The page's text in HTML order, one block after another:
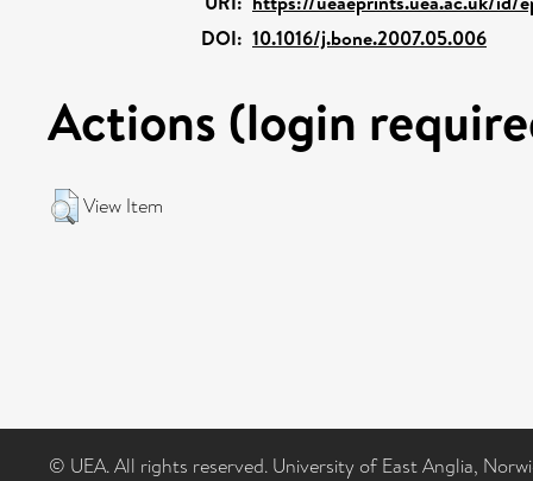
DOI: 10.1016/j.bone.2007.05.006
Actions (login
View Item
© UEA. All rights reserved. University of East Anglia,